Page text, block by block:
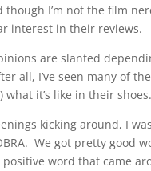
though I’m not the film
interest in their reviews.
are slanted
all, I’ve seen many of
what it’s like in their shoes.
kicking around, I
We got pretty good
positive word that came